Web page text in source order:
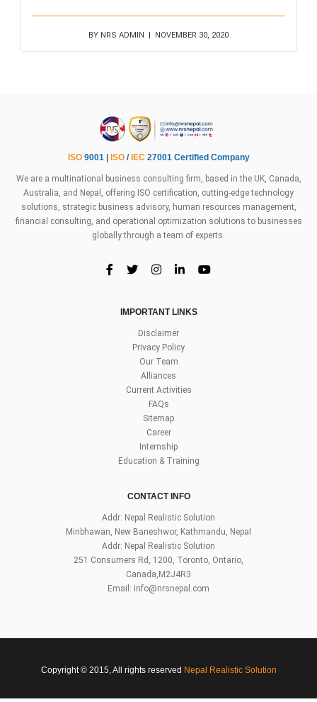
BY NRS ADMIN | NOVEMBER 30, 2020
ISO9001 | ISO/ IEC27001 Certified Company
We are a multinational business consulting firm, based in the UK, Canada,
Australia, and Nepal, offering ISO certification, cutting-edge technology
solutions, strategic business advisory, human resources management,
financial consulting, and operational optimization solutions to businesses
globally through a team of experts.
IMPORTANT LINKS
Disclaimer
Privacy Policy
Our Team
Alliances
Current Activities
FAQs
Sitemap
Career
Internship
Education & Training
CONTACT INFO
Addr: Nepal Realistic Solution
Minbhawan, New Baneshwor, Kathmandu, Nepal
Addr: Nepal Realistic Solution
251 Consumers Rd, 1200, Toronto, Ontario,
Canada,M2J4R3
Email: info@nrsnepal.com
Copyright © 2015, All rights reserved Nepal Realistic Solution